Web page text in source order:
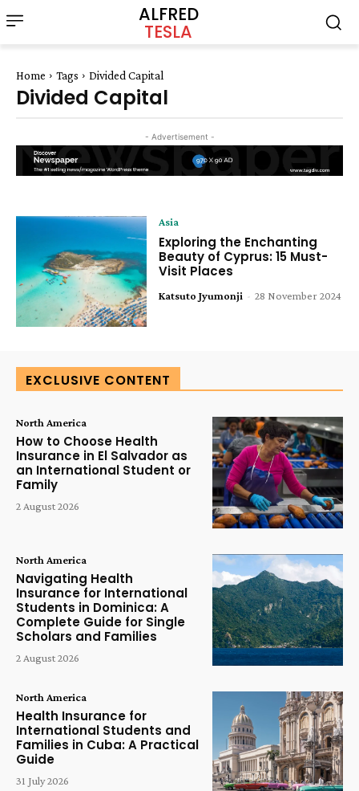
ALFRED
TESLA
Home Tags Divided Capital
Divided Capital
- Advertisement -
Asia
Exploring the Enchanting
Beauty of Cyprus: 15 Must-
Visit Places
Katsuto Jyumonji - 28 November 2024
EXCLUSIVE CONTENT
North America
How to Choose Health
Insurance in El Salvador as
an International Student or
Family
2 August 2026
North America
Navigating Health
Insurance for International
Students in Dominica: A
Complete Guide for Single
Scholars and Families
2 August 2026
North America
Health Insurance for
International Students and
Families in Cuba: A Practical
Guide
31 July 2026